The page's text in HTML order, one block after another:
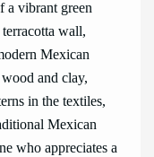
a vibrant green
wall,
Mexican
and clay,
in the textiles,
Mexican
who appreciates a